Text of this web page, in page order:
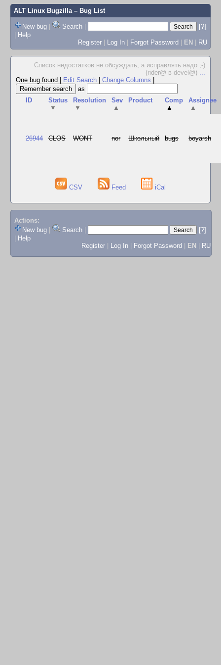
ALT Linux Bugzilla– Bug List
New bug | Search |
[?]
| Help
Register | Log In | Forgot Password | EN | RU
Список недостатков не обсуждать, а исправлять надо ;-)
(rider@ в devel@) ...
One bug found
Edit Search Change Columns
as
ID
Status
▼
Resolution
▼
Sev
▲
Product
Comp
▲
Assignee
▲
26944 CLOS WONT nor Школьный bugs boyarsh
CSV Feed iCal
Actions:
New bug
Search
[?]
Help
Register
Log In Forgot Password EN RU